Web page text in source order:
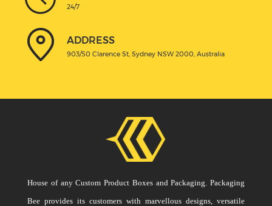
24/7
ADDRESS
903/50 Clarence St, Sydney NSW 2000, Australia
House of any Custom Product Boxes and Packaging. Packaging
Bee provides its customers with marvellous designs, versatile